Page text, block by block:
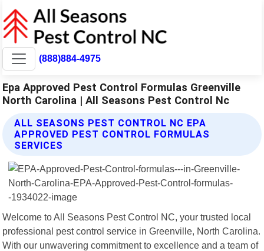
(888)884-4975
Epa Approved Pest Control Formulas Greenville
North Carolina | All Seasons Pest Control Nc
ALL SEASONS PEST CONTROL NC EPA
APPROVED PEST CONTROL FORMULAS
SERVICES
Welcome to All Seasons Pest Control NC, your trusted local
professional pest control service in Greenville, North Carolina.
With our unwavering commitment to excellence and a team of